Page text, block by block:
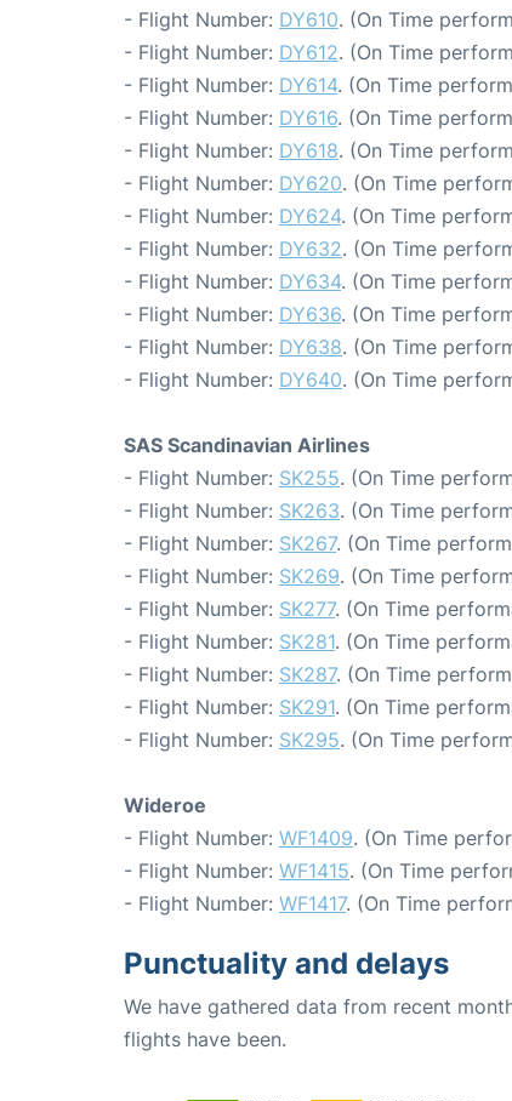
- Flight Number: DY610. (On Time
- Flight Number: DY612. (On Time
- Flight Number: DY614. (On Time
- Flight Number: DY616. (On Time
- Flight Number: DY618. (On Time
- Flight Number: DY620. (On Time
- Flight Number: DY624. (On Time
- Flight Number: DY632. (On Time
- Flight Number: DY634. (On Time
- Flight Number: DY636. (On Time
- Flight Number: DY638. (On Time
- Flight Number: DY640. (On Time
SAS Scandinavian Airlines
- Flight Number: SK255. (On Time
- Flight Number: SK263. (On Time
- Flight Number: SK267. (On Time
- Flight Number: SK269. (On Time
- Flight Number: SK277. (On Time
- Flight Number: SK281. (On Time
- Flight Number: SK287. (On Time
- Flight Number: SK291. (On Time
- Flight Number: SK295. (On Time
Wideroe
- Flight Number: WF1409. (On Time
- Flight Number: WF1415. (On Time
- Flight Number: WF1417. (On Time
Punctuality and delays
We have gathered data from recent
flights have been.